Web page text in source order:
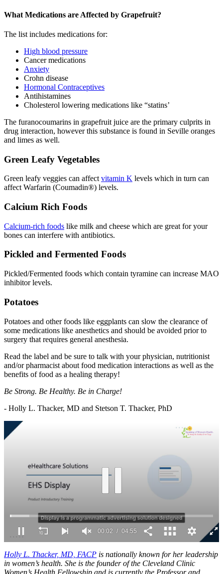
What Medications are Affected by Grapefruit?
The list includes medications for:
High blood pressure
Cancer medications
Anxiety
Crohn disease
Hormonal Contraceptives
Antihistamines
Cholesterol lowering medications like “statins’
The furanocoumarins in grapefruit juice are the primary culprits in
drug interaction, however this substance is found in Seville oranges
and limes as well.
Green Leafy Vegetables
Green leafy veggies can affect vitamin K levels which in turn can
affect Warfarin (Coumadin®) levels.
Calcium Rich Foods
Calcium-rich foods like milk and cheese which are great for your
bones can interfere with antibiotics.
Pickled and Fermented Foods
Pickled/Fermented foods which contain tyramine can increase MAO
inhibitor levels.
Potatoes
Potatoes and other foods like eggplants can slow the clearance of
some medications like anesthetics and should be avoided prior to
surgery that requires general anesthesia.
Read the label and be sure to talk with your physician, nutritionist
and/or pharmacist about food medication interactions as well as the
benefits of food as a healing therapy!
Be Strong. Be Healthy. Be in Charge!
- Holly L. Thacker, MD and Stetson T. Thacker, PhD
seconds
of
4
Holly L. Thacker, MD, FACP is nationally known for her leadership
in women’s health. She is the founder of the Cleveland Clinic
Women’s Health Fellowship and is currently the Professor and